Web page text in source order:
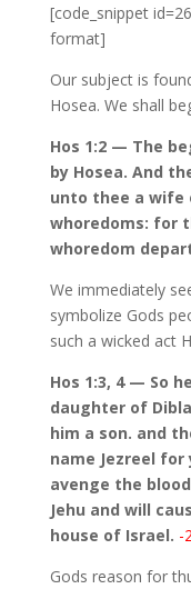
[code_snippet
format]
Our subject is
Hosea. We shall
Hos 1:2 — The
by Hosea. And
unto thee a wife
whoredoms: for
whoredom
We immediately
symbolize Gods
such a wicked act
Hos 1:3, 4 — So
daughter of
him a son. and
name Jezreel
avenge the
Jehu and will
house of Israel. -
Gods reason for